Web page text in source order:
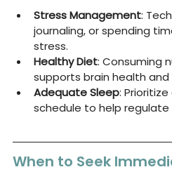
Stress Management:
journaling, or spending
stress.
Healthy Diet: Consuming
supports brain health
Adequate Sleep:
schedule to help regulate
When to Seek